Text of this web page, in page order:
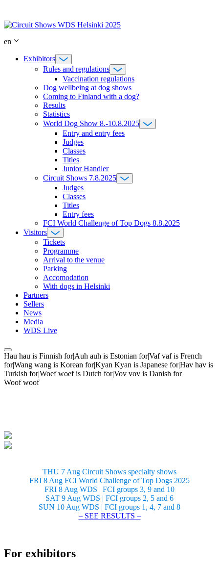
content
en
Exhibitors
Rules and regulations
Vaccination regulations
Dog wellbeing at dog shows
Coming to Finland with a dog?
Results
Statistics
World Dog Show 8.-10.8.2025
Entry and entry fees
Judges
Classes
Titles
Junior Handler
Circuit Shows 7.8.2025
Judges
Classes
Titles
Entry fees
FCI World Challenge of Top Dogs 8.8.2025
Visitors
Tickets
Programme
Arrival to the venue
Parking
Accomodation
With dogs in Helsinki
Partners
Sellers
News
Media
WDS Live
Hau hau is Finnish for|Auh auh is Estonian for|Vaf vaf is French
for|Wang wang is Korean for|Kyan Kyan is Japanese for|Hav hav is
Turkish for|Woef woef is Dutch for|Vov vov is Danish for
Woof woof
THU 7 Aug Circuit Shows specialty shows
FRI 8 Aug FCI World Challenge of Top Dogs 2025
FRI 8 Aug WDS | FCI groups 3, 9 and 10
SAT 9 Aug WDS | FCI groups 2, 5 and 6
SUN 10 Aug WDS | FCI groups 1, 4, 7 and 8
– SEE RESULTS –
For exhibitors